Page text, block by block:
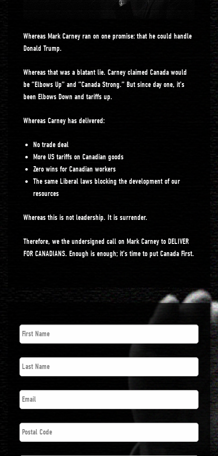
Whereas Mark Carney ran on one promise: that he could handle
Donald Trump.
Whereas that was a blatant lie. Carney claimed Canada would
be “Elbows Up” and “Canada Strong.” But since day one, it’s
been Elbows Down and tariffs up.
Whereas Carney has delivered:
No trade deal
More US tariffs on Canadian goods
Zero wins for Canadian workers
The same Liberal laws blocking the development of our
resources
Whereas this is not leadership. It is surrender.
Therefore, we the undersigned call on Mark Carney to DELIVER
FOR CANADIANS. Enough is enough; it’s time to put Canada First.
First
Name *
Last
Name *
Email *
Postal
Code *